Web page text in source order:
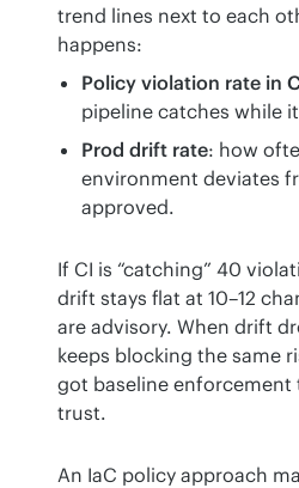
trend lines next to each
happens:
Policy violation rate in
pipeline catches while
Prod drift rate: how
environment deviates
approved.
If CI is “catching” 40
drift stays flat at 10–12
are advisory. When drift
keeps blocking the same
got baseline enforcement
trust.
An IaC policy approach